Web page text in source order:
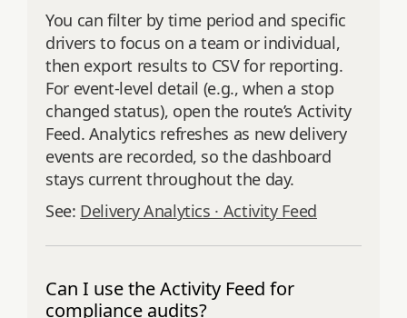
You can filter by time period and specific
drivers to focus on a team or individual,
then export results to CSV for reporting.
For event‑level detail (e.g., when a stop
changed status), open the route’s Activity
Feed. Analytics refreshes as new delivery
events are recorded, so the dashboard
stays current throughout the day.
See: Delivery Analytics · Activity Feed
Can I use the Activity Feed for
compliance audits?